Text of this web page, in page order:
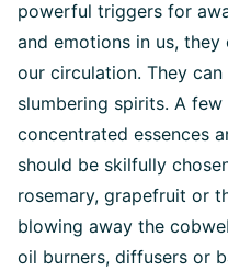
powerful triggers for
and emotions in us,
our circulation. They
slumbering spirits. A
concentrated essences
should be skilfully
rosemary, grapefruit or
blowing away the
oil burners, diffusers or